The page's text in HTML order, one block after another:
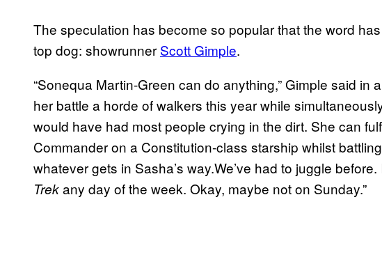
The speculation has become so popular that the word
top dog: showrunner Scott Gimple.
“Sonequa Martin-Green can do anything,” Gimple said in
her battle a horde of walkers this year while
would have had most people crying in the dirt. She can
Commander on a Constitution-class starship whilst
whatever gets in Sasha’s way.We’ve had to juggle
Trekany day of the week. Okay, maybe not on Sunday.”